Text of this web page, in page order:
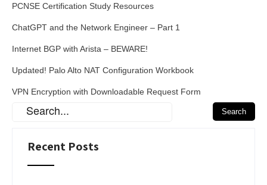
PCNSE Certification Study Resources
ChatGPT and the Network Engineer – Part 1
Internet BGP with Arista – BEWARE!
Updated! Palo Alto NAT Configuration Workbook
VPN Encryption with Downloadable Request Form
Recent Posts